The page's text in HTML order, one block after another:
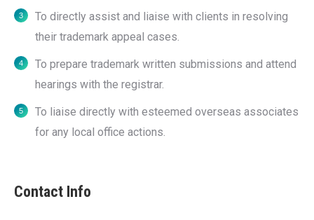
To directly assist and liaise with clients in resolving
their trademark appeal cases.
To prepare trademark written submissions and attend
hearings with the registrar.
To liaise directly with esteemed overseas associates
for any local office actions.
Contact Info